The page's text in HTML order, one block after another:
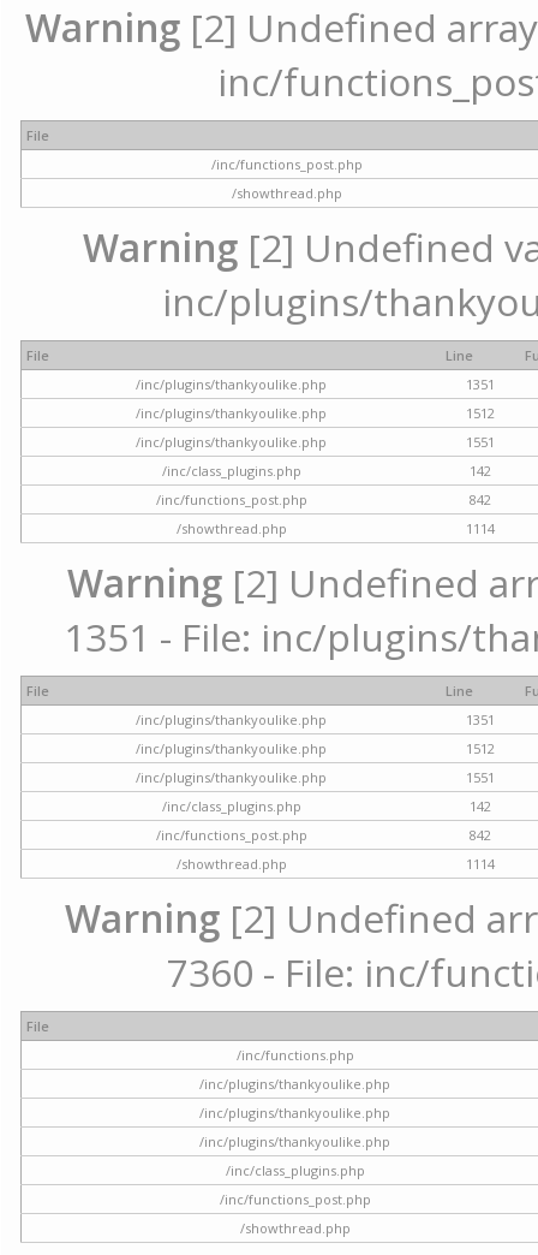
Warning[2] Undefined array
inc/
File
/inc/functions_post.php
/showthread.php
Warning[2] Undefined
inc/plugins/
File Line
/inc/plugins/thankyoulike.php
1351
/inc/plugins/thankyoulike.php
1512
/inc/plugins/thankyoulike.php
1551
/inc/class_plugins.php
142
/inc/functions_post.php
842
/showthread.php
1114
Warning [2] Undefined
1351 - File: inc/plugins/
File Line
/inc/plugins/thankyoulike.php
1351
/inc/plugins/thankyoulike.php
1512
/inc/plugins/thankyoulike.php
1551
/inc/class_plugins.php
142
/inc/functions_post.php
842
/showthread.php
1114
Warning [2] Undefined
7360 - File: inc/
File
/inc/functions.php
/inc/plugins/thankyoulike.php
/inc/plugins/thankyoulike.php
/inc/plugins/thankyoulike.php
/inc/class_plugins.php
/inc/functions_post.php
/showthread.php